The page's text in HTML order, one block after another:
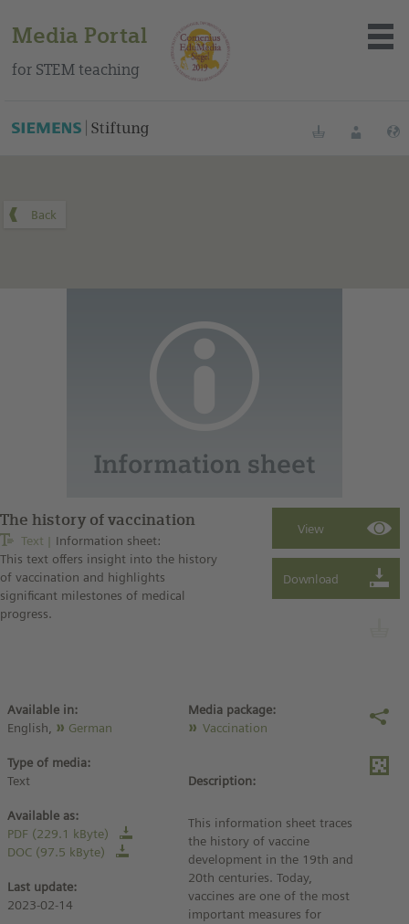
Media Portal
for STEM teaching
About the portal
BookmarksLogin
The history of vaccination
Text
Information sheet:
This text offers insight into the history
of vaccination and highlights
significant milestones of medical
progress.
Available in:
English,
German
Type of media:
Text
Available as:
PDF (229.1 kByte)
DOC (97.5 kByte)
Last update:
2023-02-14
Media package:
Vaccination
Description:
This information sheet traces
the history of vaccine
development in the 19th and
20th centuries. Today,
vaccines are one of the most
important measures for
You can find this medium on our Spanish education portal